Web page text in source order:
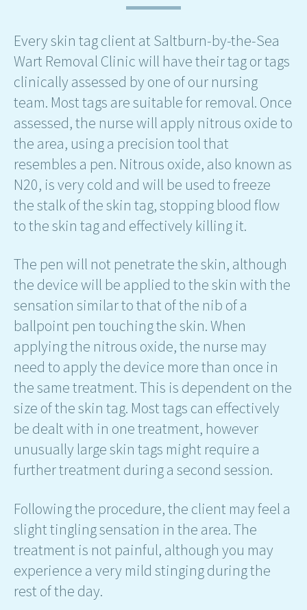
Every skin tag client at Saltburn-by-the-Sea
Wart Removal Clinic will have their tag or tags
clinically assessed by one of our nursing
team. Most tags are suitable for removal. Once
assessed, the nurse will apply nitrous oxide to
the area, using a precision tool that
resembles a pen. Nitrous oxide, also known as
N20, is very cold and will be used to freeze
the stalk of the skin tag, stopping blood flow
to the skin tag and effectively killing it.
The pen will not penetrate the skin, although
the device will be applied to the skin with the
sensation similar to that of the nib of a
ballpoint pen touching the skin. When
applying the nitrous oxide, the nurse may
need to apply the device more than once in
the same treatment. This is dependent on the
size of the skin tag. Most tags can effectively
be dealt with in one treatment, however
unusually large skin tags might require a
further treatment during a second session.
Following the procedure, the client may feel a
slight tingling sensation in the area. The
treatment is not painful, although you may
experience a very mild stinging during the
rest of the day.